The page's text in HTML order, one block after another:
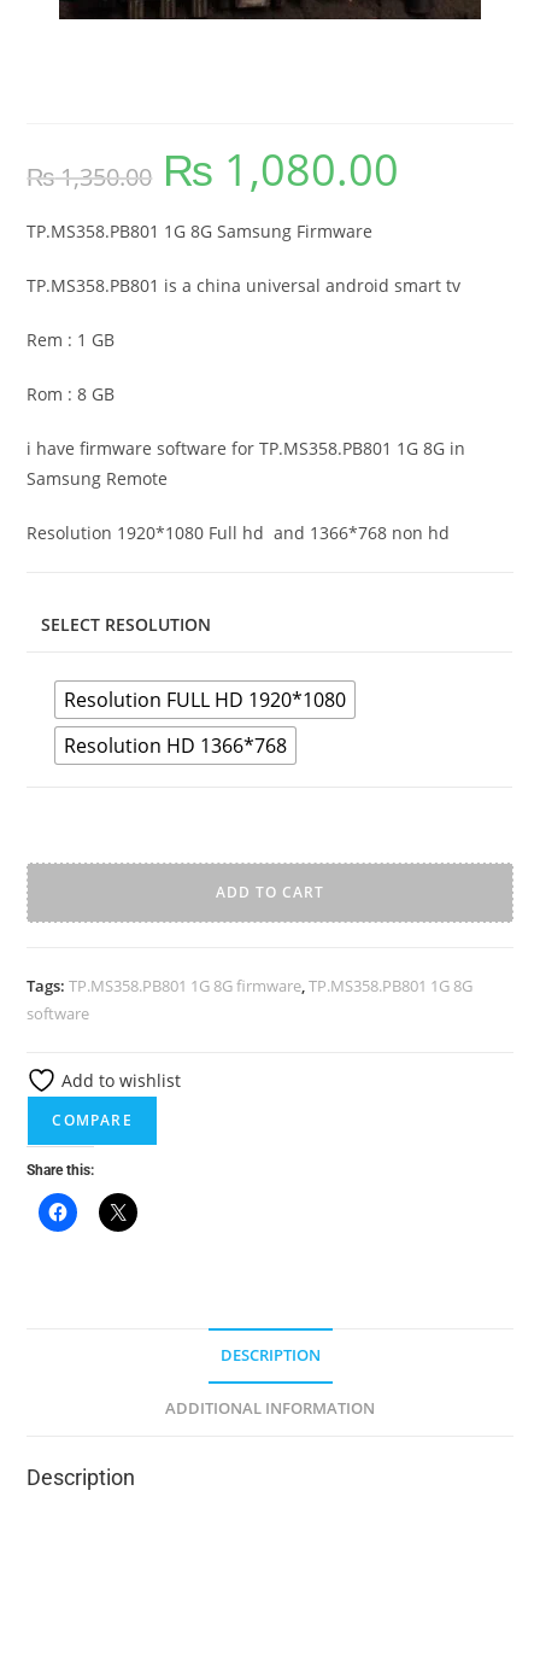
₨1,350.00
Original
price
was:
₨ 1,080.00
TP.MS358.PB801 1G 8G Samsung Firmware
TP.MS358.PB801 is a china universal android smart tv
Rem : 1 GB
Rom : 8 GB
i have firmware software for TP.MS358.PB801 1G 8G in
Samsung Remote
Resolution 1920*1080 Full hd and 1366*768 non hd
SELECT RESOLUTION
Resolution FULL HD 1920*1080
Resolution HD 1366*768
TP.MS358.PB801
1G
8G
Firmware
quantity
ADD TO CART
t
n
t
i
Tags:TP.MS358.PB801 1G 8G firmware,TP.MS358.PB801 1G 8G
software
Add to wishlist
COMPARE
Share this:
DESCRIPTION
ADDITIONAL INFORMATION
Description